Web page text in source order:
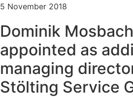
5 November 2018
Dominik
appointed as
managing
Stölting Service